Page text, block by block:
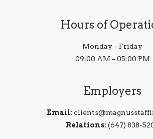
Hours of
Monday – Friday
09:00 AM – 05:00 PM
Employers
Email:
Relations: (647) 838-